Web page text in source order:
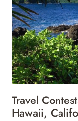
–
&
Travel
Hawaii,